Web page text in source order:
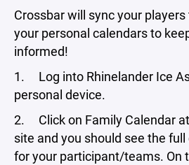
Crossbar will sync your
your personal calendars to
informed!
1. Log into Rhinelander Ice
personal device.
2. Click on Family Calendar
site and you should see the
for your participant/teams. On